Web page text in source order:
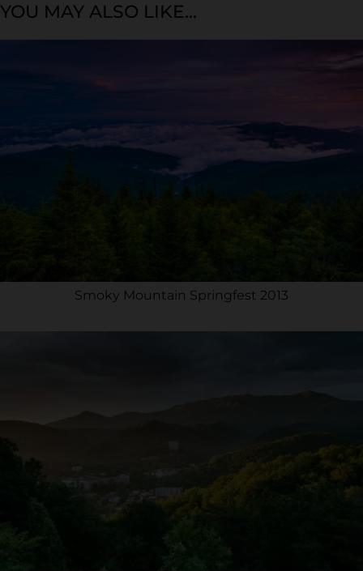
YOU MAY ALSO LIKE...
Smoky Mountain Springfest 2013